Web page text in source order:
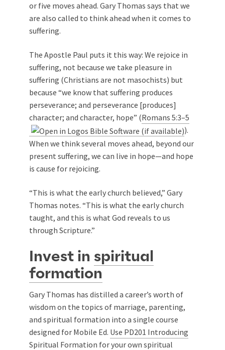
or five moves ahead. Gary Thomas says that we
are also called to think ahead when it comes to
suffering.
The Apostle Paul puts it this way: We rejoice in
suffering, not because we take pleasure in
suffering (Christians are not masochists) but
because “we know that suffering produces
perseverance; and perseverance [produces]
character; and character, hope” (Romans 5:3–5
).
When we think several moves ahead, beyond our
present suffering, we can live in hope—and hope
is cause for rejoicing.
“This is what the early church believed,” Gary
Thomas notes. “This is what the early church
taught, and this is what God reveals to us
through Scripture.”
Invest in spiritual
formation
Gary Thomas has distilled a career’s worth of
wisdom on the topics of marriage, parenting,
and spiritual formation into a single course
designed for Mobile Ed. Use PD201 Introducing
Spiritual Formation for your own spiritual